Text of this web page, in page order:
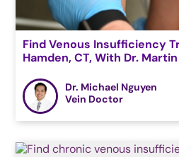
Find Venous Insufficiency
Hamden, CT, With Dr.
Dr. Michael Nguyen
Vein Doctor